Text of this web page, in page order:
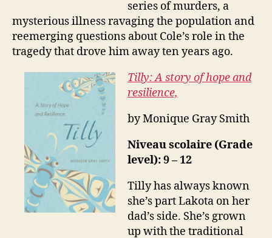
series of murders, a
mysterious illness ravaging the population and
reemerging questions about Cole’s role in the
tragedy that drove him away ten years ago.
Tilly: A story of hope and
resilience,
by Monique Gray Smith
Niveau scolaire (Grade
level): 9 – 12
Tilly has always known
she’s part Lakota on her
dad’s side. She’s grown
up with the traditional